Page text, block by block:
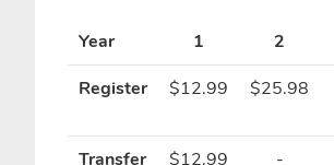
Year 1 2
Register
$12.99 $25.98
Transfer
$12.99 -